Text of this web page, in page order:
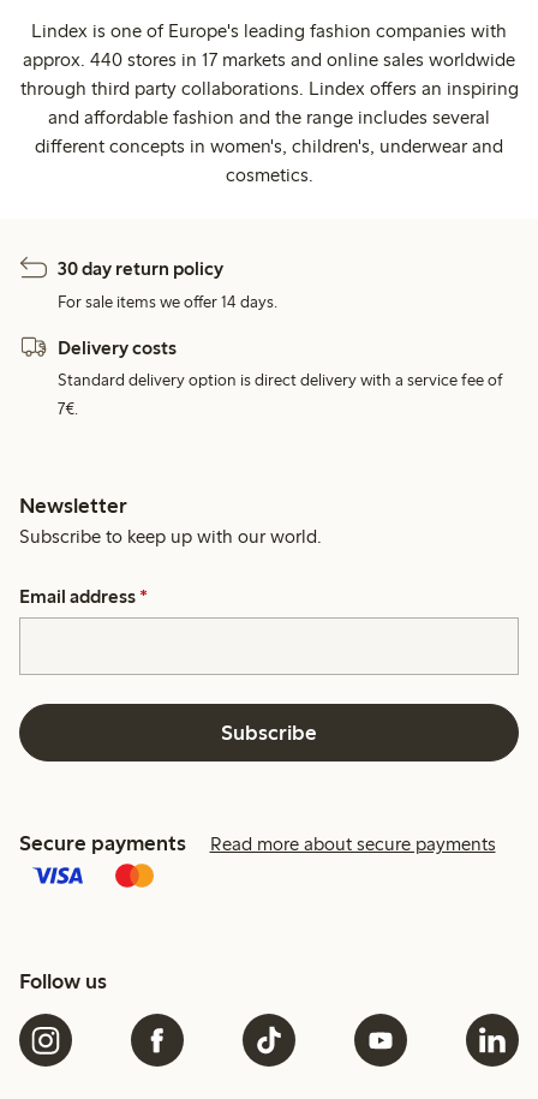
Lindex is one of Europe's leading fashion companies with
approx. 440 stores in 17 markets and online sales worldwide
through third party collaborations. Lindex offers an inspiring
and affordable fashion and the range includes several
different concepts in women's, children's, underwear and
cosmetics.
30 day return policy
For sale items we offer 14 days.
Delivery costs
Standard delivery option is direct delivery with a service fee of
7€.
Newsletter
Subscribe to keep up with our world.
Email address *
Subscribe
Secure payments Read more about secure payments
Follow us